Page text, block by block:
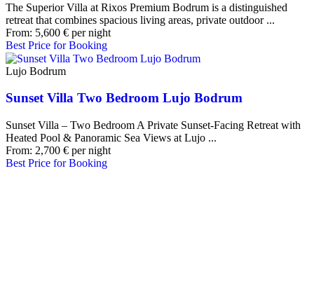
The Superior Villa at Rixos Premium Bodrum is a distinguished
retreat that combines spacious living areas, private outdoor ...
From: 5,600 € per night
Best Price for Booking
Lujo Bodrum
Sunset Villa Two Bedroom Lujo Bodrum
Sunset Villa – Two Bedroom A Private Sunset-Facing Retreat with
Heated Pool & Panoramic Sea Views at Lujo ...
From: 2,700 € per night
Best Price for Booking